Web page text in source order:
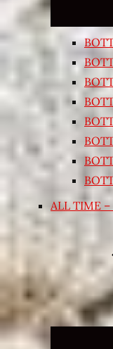
ALL TIME –